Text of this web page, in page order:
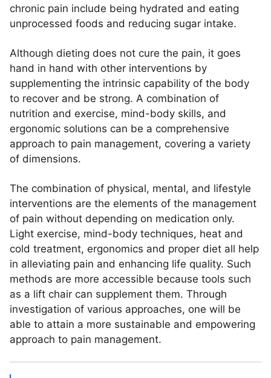
chronic pain include being hydrated and eating
unprocessed foods and reducing sugar intake.
Although dieting does not cure the pain, it goes
hand in hand with other interventions by
supplementing the intrinsic capability of the body
to recover and be strong. A combination of
nutrition and exercise, mind-body skills, and
ergonomic solutions can be a comprehensive
approach to pain management, covering a variety
of dimensions.
The combination of physical, mental, and lifestyle
interventions are the elements of the management
of pain without depending on medication only.
Light exercise, mind-body techniques, heat and
cold treatment, ergonomics and proper diet all help
in alleviating pain and enhancing life quality. Such
methods are more accessible because tools such
as a lift chair can supplement them. Through
investigation of various approaches, one will be
able to attain a more sustainable and empowering
approach to pain management.